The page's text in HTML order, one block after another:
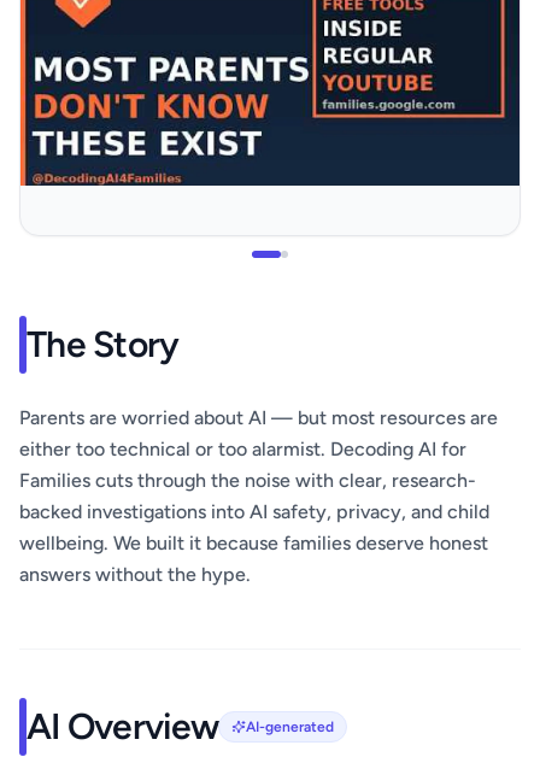
The Story
Parents are worried about AI — but most resources are
either too technical or too alarmist. Decoding AI for
Families cuts through the noise with clear, research-
backed investigations into AI safety, privacy, and child
wellbeing. We built it because families deserve honest
answers without the hype.
AI Overview AI-generated